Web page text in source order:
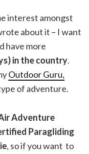
interest amongst
about it – I want
have more
in the country.
Outdoor Guru,
of adventure.
Adventure
Paragliding
, so if you want to